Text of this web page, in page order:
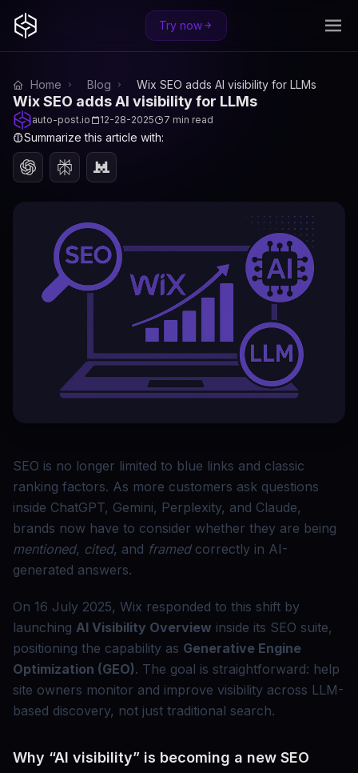
Try now
Home Blog Wix SEO adds AI visibility for LLMs
Wix SEO adds AI visibility for LLMs
auto-post.io 12-28-2025 7 min read
Summarize this article with:
SEO is no longer limited to blue links and classic
ranking factors. As more customers ask questions
inside ChatGPT, Gemini, Perplexity, and Claude,
brands now have to consider whether they are being
mentioned, cited, and framedcorrectly in AI-
generated answers.
On 16 July 2025, Wix responded to this shift by
launching AI Visibility Overview inside its SEO suite,
positioning the capability as Generative Engine
Optimization (GEO). The goal is straightforward: help
site owners monitor and improve visibility across LLM-
based discovery, not just traditional search.
Why “AI visibility” is becoming a new SEO